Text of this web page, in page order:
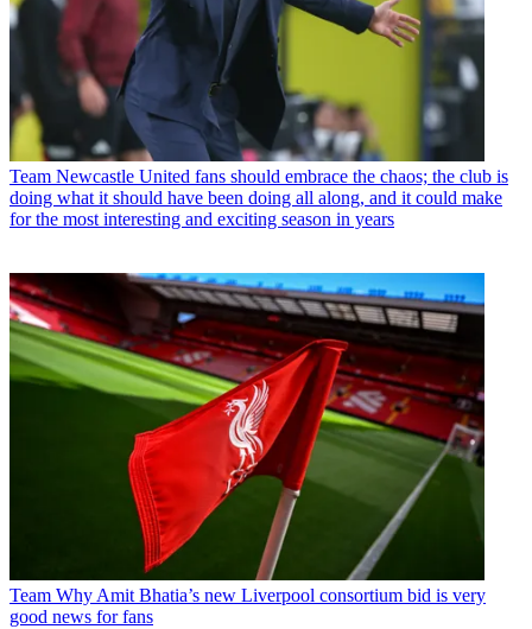
Team Newcastle United fans should embrace the chaos; the club is
doing what it should have been doing all along, and it could make
for the most interesting and exciting season in years
Team Why Amit Bhatia’s new Liverpool consortium bid is very
good news for fans